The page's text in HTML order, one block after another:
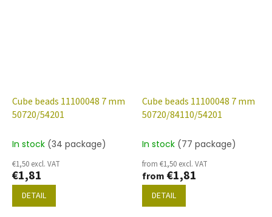
Cube beads 11100048 7 mm
50720/54201
In stock (34 package)
€1,50 excl. VAT
€1,81
DETAIL
Cube beads 11100048 7 mm
50720/84110/54201
In stock (77 package)
from €1,50 excl. VAT
from €1,81
DETAIL